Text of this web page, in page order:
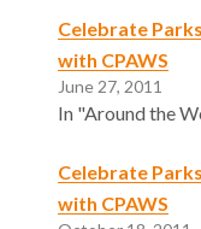
Celebrate
with CPAWS
June 27, 2011
In "Around the
Celebrate
with CPAWS